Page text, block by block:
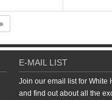
E-MAIL LIST
Join our email list for White
and find out about all the